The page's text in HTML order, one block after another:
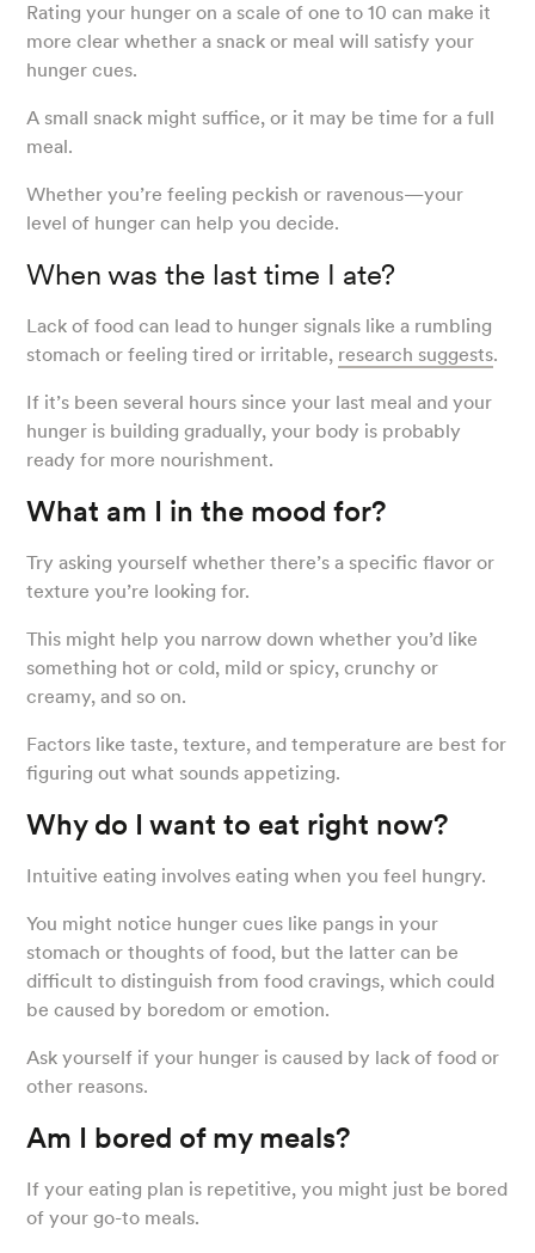
Rating your hunger on a scale of one to 10 can make it
more clear whether a snack or meal will satisfy your
hunger cues.
A small snack might suffice, or it may be time for a full
meal.
Whether you’re feeling peckish or ravenous—your
level of hunger can help you decide.
When was the last time I ate?
Lack of food can lead to hunger signals like a rumbling
stomach or feeling tired or irritable, research suggests.
If it’s been several hours since your last meal and your
hunger is building gradually, your body is probably
ready for more nourishment.
What am I in the mood for?
Try asking yourself whether there’s a specific flavor or
texture you’re looking for.
This might help you narrow down whether you’d like
something hot or cold, mild or spicy, crunchy or
creamy, and so on.
Factors like taste, texture, and temperature are best for
figuring out what sounds appetizing.
Why do I want to eat right now?
Intuitive eating involves eating when you feel hungry.
You might notice hunger cues like pangs in your
stomach or thoughts of food, but the latter can be
difficult to distinguish from food cravings, which could
be caused by boredom or emotion.
Ask yourself if your hunger is caused by lack of food or
other reasons.
Am I bored of my meals?
If your eating plan is repetitive, you might just be bored
of your go-to meals.